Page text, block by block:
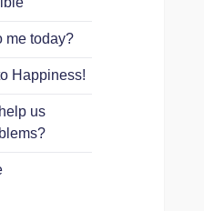
me today?
Happiness!
us